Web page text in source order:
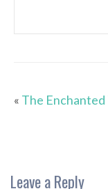
« The
Leave a Reply